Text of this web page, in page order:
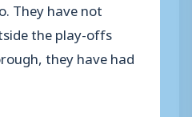
They have not
the play-offs
they have had